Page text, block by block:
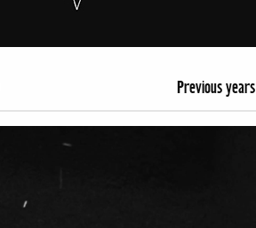
Previous years